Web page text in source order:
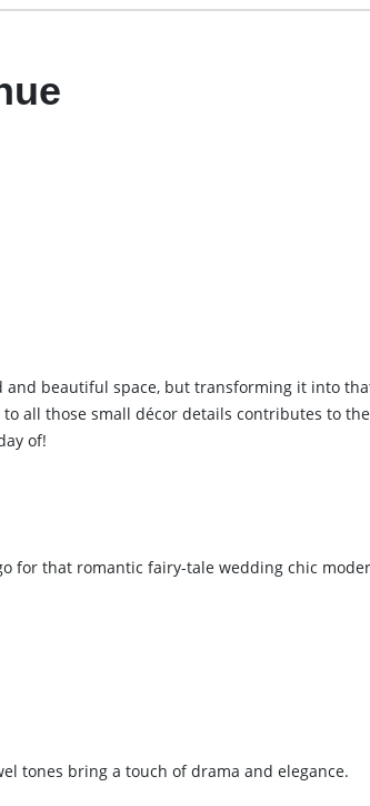
beautiful space, but transforming it into
all those small décor details contributes to
of!
for that romantic fairy-tale wedding chic
tones bring a touch of drama and elegance.